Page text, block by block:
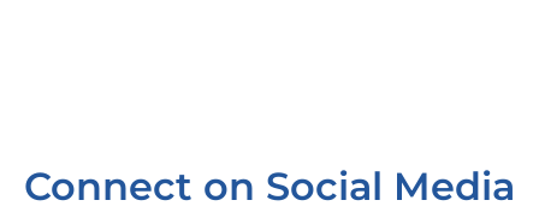
Connect on Social Media